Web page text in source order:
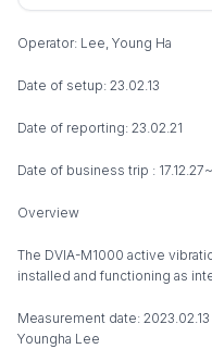
Operator: Lee, Young Ha
Date of setup: 23.02.13
Date of reporting: 23.02.21
Date of business trip :
Overview
The DVIA-M1000 active
installed and functioning as
Measurement date:
Youngha Lee